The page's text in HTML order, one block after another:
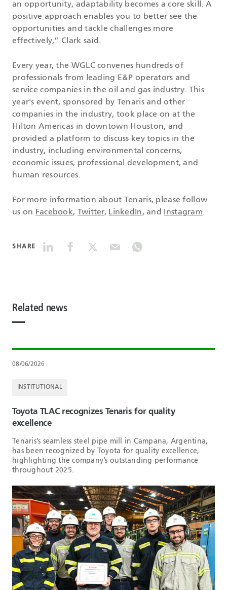
an opportunity, adaptability becomes a core skill. A
positive approach enables you to better see the
opportunities and tackle challenges more
effectively,” Clark said.
Every year, the WGLC convenes hundreds of
professionals from leading E&P operators and
service companies in the oil and gas industry. This
year's event, sponsored by Tenaris and other
companies in the industry, took place on at the
Hilton Americas in downtown Houston, and
provided a platform to discuss key topics in the
industry, including environmental concerns,
economic issues, professional development, and
human resources.
For more information about Tenaris, please follow
us on Facebook, Twitter, LinkedIn, and Instagram.
SHARE
Related news
08/06/2026
INSTITUTIONAL
Toyota TLAC recognizes Tenaris for quality
excellence
Tenaris’s seamless steel pipe mill in Campana, Argentina,
has been recognized by Toyota for quality excellence,
highlighting the company’s outstanding performance
throughout 2025.